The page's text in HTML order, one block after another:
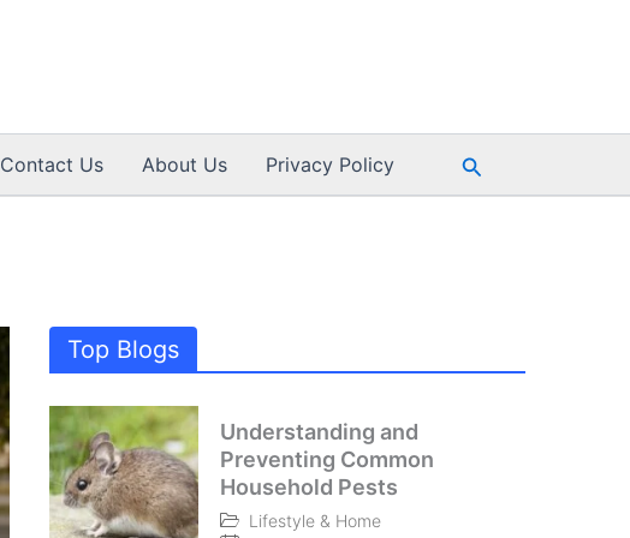
Contact Us About Us Privacy Policy Search
Top Blogs
Understanding and
Preventing Common
Household Pests
Lifestyle & Home